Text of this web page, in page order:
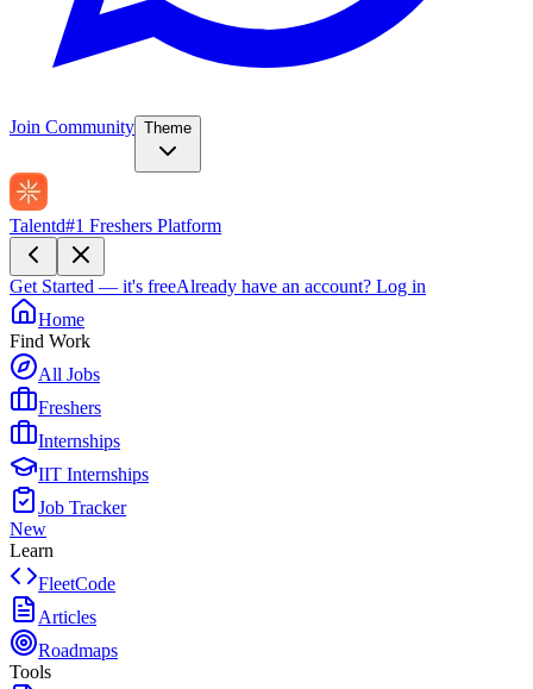
Join Community Theme
Talentd#1 Freshers Platform
Get Started — it's freeAlready have an account? Log in
Home
Find Work
All Jobs
Freshers
Internships
IIT Internships
Job Tracker
New
Learn
FleetCode
Articles
Roadmaps
Tools